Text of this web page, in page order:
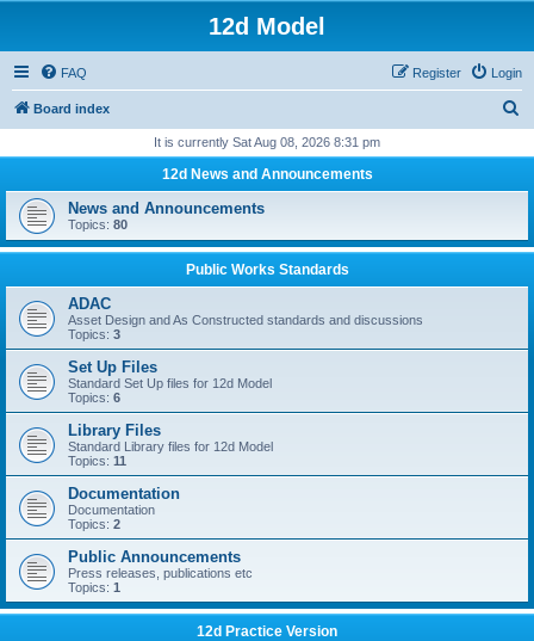
12d Model
FAQ Login
Register
Board index
r
h
It is currently Sat Aug 08, 2026 8:31 pm
12d News and Announcements
News and Announcements
Topics: 80
Public Works Standards
ADAC
Asset Design and As Constructed standards and discussions
Topics: 3
Set Up Files
Standard Set Up files for 12d Model
Topics: 6
Library Files
Standard Library files for 12d Model
Topics: 11
Documentation
Documentation
Topics: 2
Public Announcements
Press releases, publications etc
Topics: 1
12d Practice Version